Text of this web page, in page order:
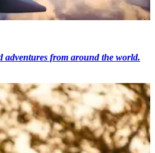
adventures from around the world.